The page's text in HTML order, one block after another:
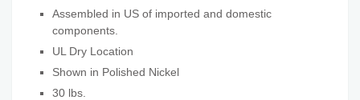
Assembled in US of imported and domestic
components.
UL Dry Location
Shown in Polished Nickel
30 lbs.